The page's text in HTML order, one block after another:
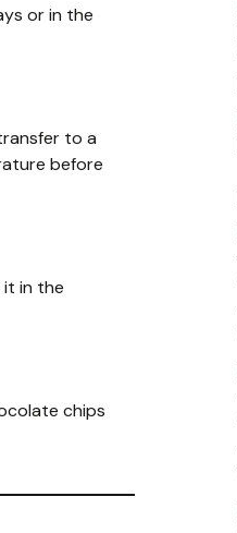
or in the
to a
before
it in the
chips